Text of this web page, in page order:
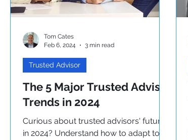
The 5 Major Trusted Advisor
Trends in 2024
Curious about trusted advisors' future
in 2024? Understand how to adapt to
Trusted Advisor
Tom Cates
Feb 6, 2024
3 min read